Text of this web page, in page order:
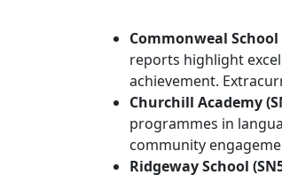
Commonweal School
reports highlight
achievement.
Churchill Academy
programmes in
community
Ridgeway School